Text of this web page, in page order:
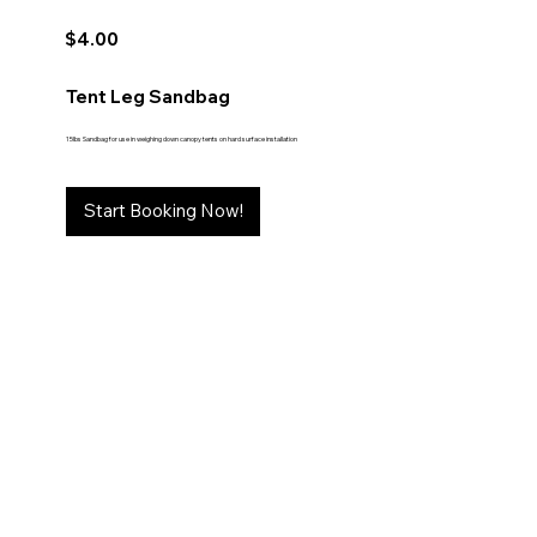
Tent Leg Sandbag
$4.00
15lbs Sandbag for use in weighing down canopy tents on hard surface installation
Start Booking Now!